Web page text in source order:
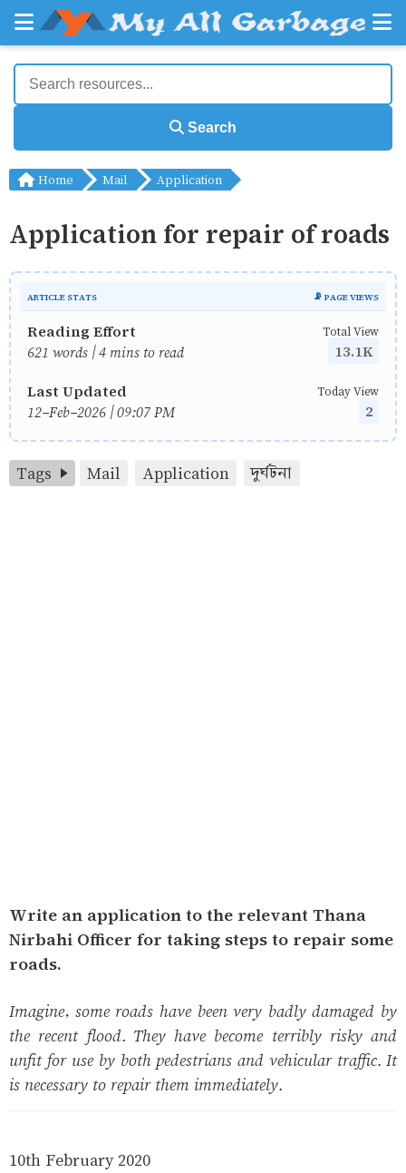
Search
Home Mail Application
Application for repair of roads
ARTICLE STATS 📡 PAGE VIEWS
Reading Effort
621 words | 4 mins to read
Total View
13.1K
Last Updated
12-Feb-2026 | 09:07 PM
Today View
2
Tags Mail Application দুর্ঘটনা
Write an application to the relevant Thana
Nirbahi Officer for taking steps to repair some
roads.
Imagine, some roads have been very badly damaged by
the recent flood. They have become terribly risky and
unfit for use by both pedestrians and vehicular traffic. It
is necessary to repair them immediately.
10th February 2020